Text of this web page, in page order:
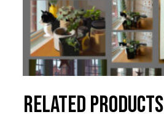
Related products